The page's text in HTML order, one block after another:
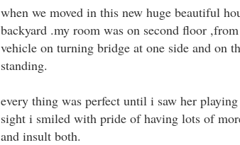
when we moved in this new huge beautiful
backyard .my room was on second floor
vehicle on turning bridge at one side and on
standing.
every thing was perfect until i saw her
sight i smiled with pride of having lots of
and insult both.